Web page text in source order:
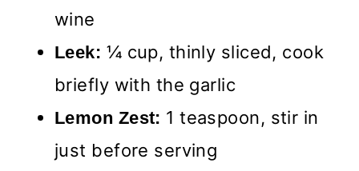
wine
Leek: ¼ cup, thinly sliced, cook
briefly with the garlic
Lemon Zest: 1 teaspoon, stir in
just before serving